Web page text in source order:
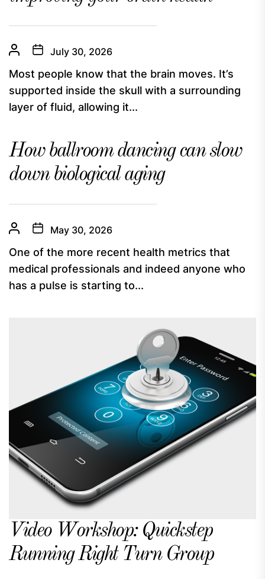
July 30, 2026
Most people know that the brain moves. It’s
supported inside the skull with a surrounding
layer of fluid, allowing it...
How ballroom dancing can slow
down biological aging
May 30, 2026
One of the more recent health metrics that
medical professionals and indeed anyone who
has a pulse is starting to...
Video Workshop: Quickstep
Running Right Turn Group